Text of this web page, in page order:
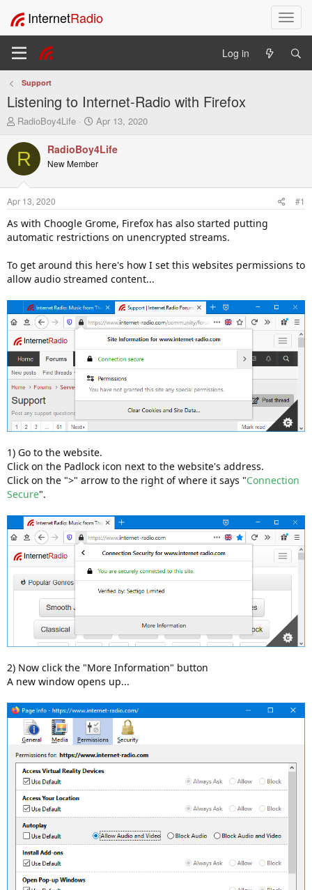
T
o
l
t
InternetRadio
Log in
Support
Listening to Internet-Radio with Firefox
T
r
e
a
t
a
r
t
r
RadioBoy4Life
S
a
r
t
e
Apr 13, 2020
R RadioBoy4Life
New Member
Apr 13, 2020 #1
As with Choogle Grome, Firefox has also started putting
automatic restrictions on unencrypted streams.
To get around this here's how I set this websites permissions to
allow audio streamed content...
1) Go to the website.
Click on the Padlock icon next to the website's address.
Click on the ">" arrow to the right of where it says "Connection
Secure".
2) Now click the "More Information" button
A new window opens up...